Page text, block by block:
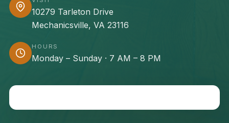
10279 Tarleton Drive
Mechanicsville, VA 23116
HOURS
Monday – Sunday · 7 AM – 8 PM